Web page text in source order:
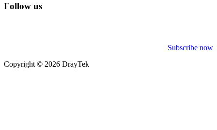
Follow us
Subscribe now
Copyright © 2026 DrayTek